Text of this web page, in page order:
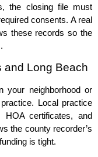
the closing file must
consents. A real
these records so the
and Long Beach
your neighborhood or
Local practice
certificates, and
the county recorder’s
is tight.